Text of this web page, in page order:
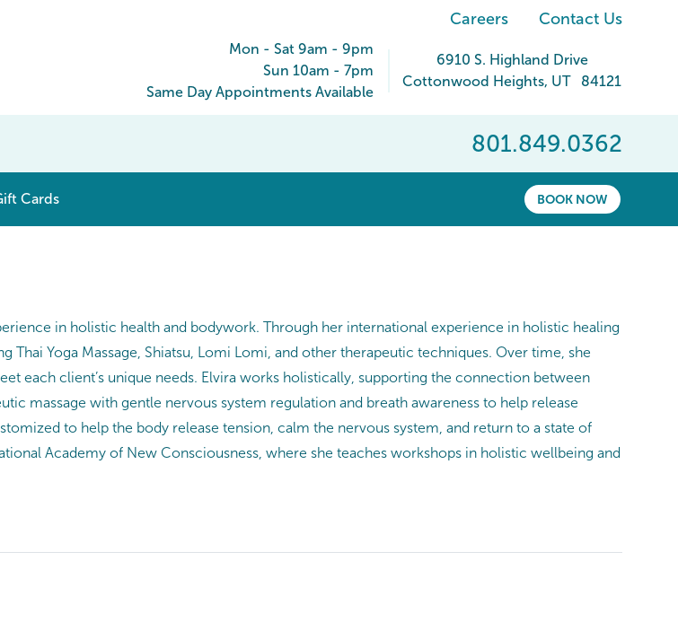
Careers Contact Us
Mon - Sat 9am - 9pm
Sun 10am - 7pm
Same Day Appointments Available
6910 S. Highland Drive
Cottonwood Heights, UT 84121
801.849.0362
BOOK NOW
show submenu for “ Menu & Rates ”
Cards
in holistic health and bodywork. Through her international experience in holistic healing
Yoga Massage, Shiatsu, Lomi Lomi, and other therapeutic techniques. Over time, she
each client’s unique needs. Elvira works holistically, supporting the connection between
massage with gentle nervous system regulation and breath awareness to help release
to help the body release tension, calm the nervous system, and return to a state of
Academy of New Consciousness, where she teaches workshops in holistic wellbeing and